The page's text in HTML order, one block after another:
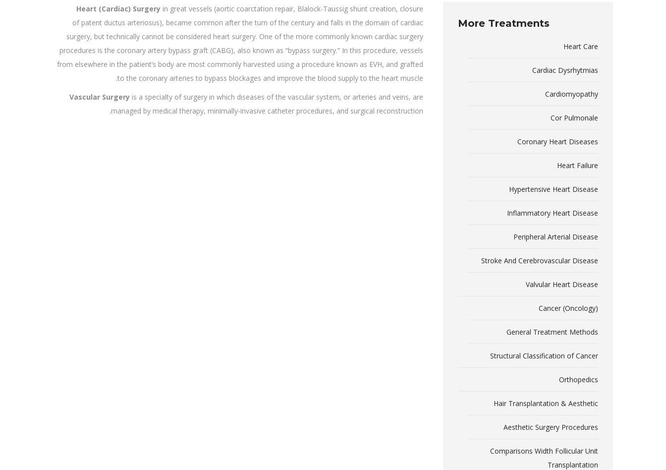
Heart (Cardiac) Surgeryin great vessels (aortic coarctation repair, Blalock-Taussig shunt creation, closure
of patent ductus arteriosus), became common after the turn of the century and falls in the domain of cardiac
surgery, but technically cannot be considered heart surgery. One of the more commonly known cardiac surgery
procedures is the coronary artery bypass graft (CABG), also known as “bypass surgery.” In this procedure, vessels
from elsewhere in the patient’s body are most commonly harvested using a procedure known as EVH, and grafted
to the coronary arteries to bypass blockages and improve the blood supply to the heart muscle.
Vascular Surgeryis a specialty of surgery in which diseases of the vascular system, or arteries and veins, are
managed by medical therapy, minimally-invasive catheter procedures, and surgical reconstruction.
More Treatments
Heart Care
Cardiac Dysrhytmias
Cardiomyopathy
Cor Pulmonale
Coronary Heart Diseases
Heart Failure
Hypertensive Heart Disease
Inflammatory Heart Disease
Peripheral Arterial Disease
Stroke And Cerebrovascular Disease
Valvular Heart Disease
Cancer (Oncology)
General Treatment Methods
Structural Classification of Cancer
Orthopedics
Hair Transplantation & Aesthetic
Aesthetic Surgery Procedures
Comparisons Width Follicular Unit
Transplantation